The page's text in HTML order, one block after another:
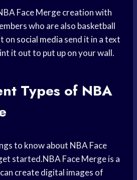
Face Merge creation with
who are also basketball
on social media send it in a text
it out to put up on your wall.
Types of NBA
to know about NBA Face
started.NBA Face Merge is a
create digital images of